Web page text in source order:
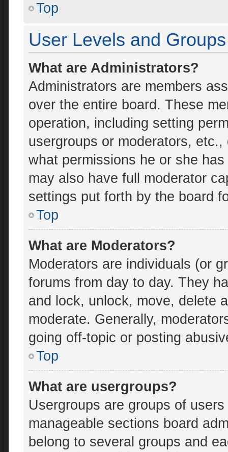
Top
User Levels and Groups
What are Administrators?
Administrators are members
over the entire board. These
operation, including setting
usergroups or moderators,
what permissions he or she
may also have full moderator
settings put forth by the board
Top
What are Moderators?
Moderators are individuals (or
forums from day to day. They
and lock, unlock, move, delete
moderate. Generally,
going off-topic or posting
Top
What are usergroups?
Usergroups are groups of
manageable sections board
belong to several groups and